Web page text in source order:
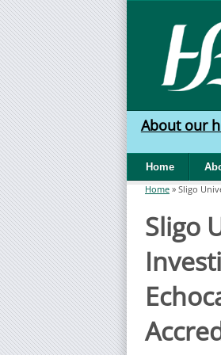
Skip to main content
HSE
West
West
About our
Home
You are
Home » Sligo
Sligo